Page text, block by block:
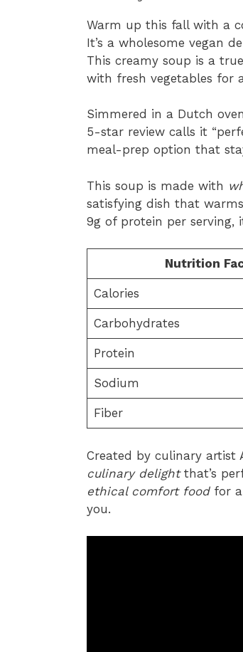
Warm up this fall with a
It’s a wholesome vegan
This creamy soup is a true
with fresh vegetables for
Simmered in a Dutch
5-star review calls it
meal-prep option that
This soup is made with
satisfying dish that
9g of protein per serving,
Nutrition
Calories
Carbohydrates
Protein
Sodium
Fiber
Created by culinary artist
culinary delightthat’s
ethical comfort foodfor a
you.